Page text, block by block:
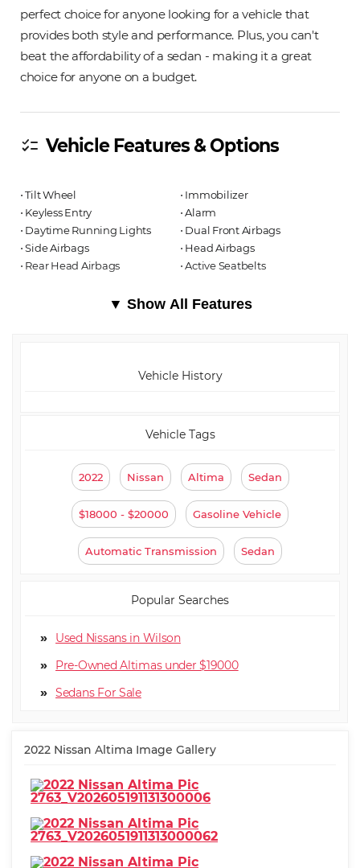
perfect choice for anyone looking for a vehicle that
provides both style and performance. Plus, you can't
beat the affordability of a sedan - making it a great
choice for anyone on a budget.
checklist Vehicle Features & Options
⋅ Tilt Wheel
⋅ Immobilizer
⋅ Keyless Entry
⋅ Alarm
⋅ Daytime Running Lights
⋅ Dual Front Airbags
⋅ Side Airbags
⋅ Head Airbags
⋅ Rear Head Airbags
⋅ Active Seatbelts
▼ Show All Features
Vehicle History
Vehicle Tags
2022 Nissan Altima Sedan
$18000 - $20000 Gasoline Vehicle
Automatic Transmission Sedan
Popular Searches
Used Nissans in Wilson
Pre-Owned Altimas under $19000
Sedan
2022 Nissan Altima Image Gallery